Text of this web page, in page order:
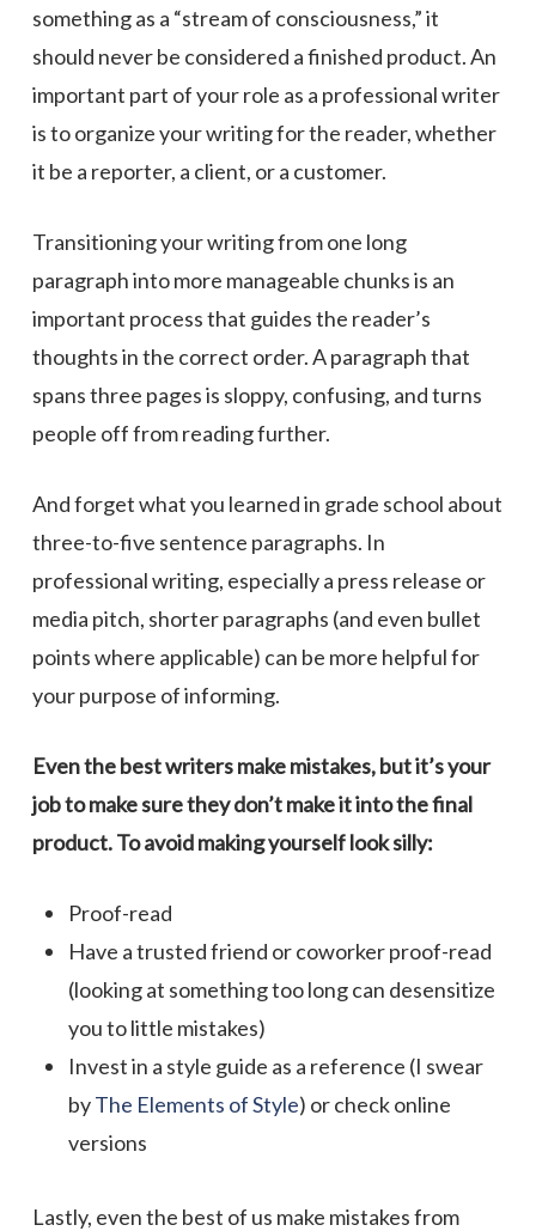
something as a “stream of consciousness,” it
should never be considered a finished product. An
important part of your role as a professional writer
is to organize your writing for the reader, whether
it be a reporter, a client, or a customer.
Transitioning your writing from one long
paragraph into more manageable chunks is an
important process that guides the reader’s
thoughts in the correct order. A paragraph that
spans three pages is sloppy, confusing, and turns
people off from reading further.
And forget what you learned in grade school about
three-to-five sentence paragraphs. In
professional writing, especially a press release or
media pitch, shorter paragraphs (and even bullet
points where applicable) can be more helpful for
your purpose of informing.
Even the best writers make mistakes, but it’s your
job to make sure they don’t make it into the final
product. To avoid making yourself look silly:
Proof-read
Have a trusted friend or coworker proof-read
(looking at something too long can desensitize
you to little mistakes)
Invest in a style guide as a reference (I swear
byThe Elements of Style) or check online
versions
Lastly, even the best of us make mistakes from